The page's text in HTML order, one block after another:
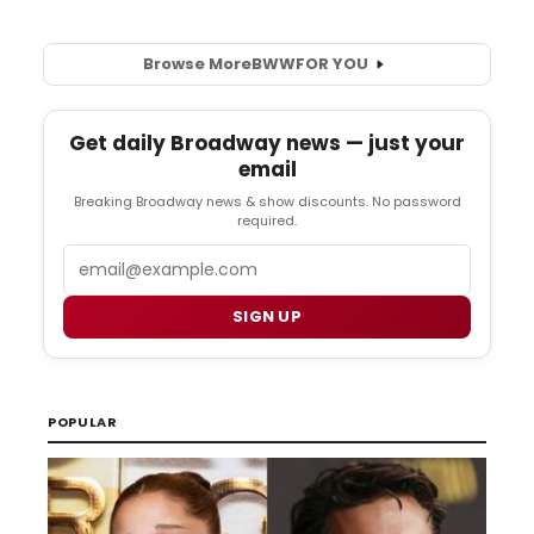
Browse MoreBWWFOR YOU
Get daily Broadway news — just your
email
Breaking Broadway news & show discounts. No password
required.
SIGN UP
POPULAR